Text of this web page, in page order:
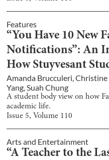
Features
“You Have 10 New
Notifications”: An
How Stuyvesant
Amanda Brucculeri,Christine
Yang,Suah Chung
A student body view on how
academic life.
Issue 5, Volume 110
Arts and Entertainment
“A Teacher to the